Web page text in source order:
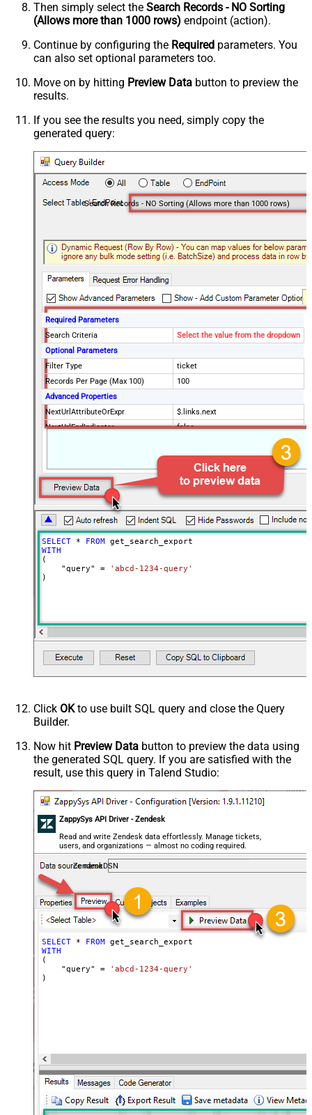
Then simply select the Search Records - NO Sorting
(Allows more than 1000 rows) endpoint (action).
Continue by configuring the Required parameters. You
can also set optional parameters too.
Move on by hitting Preview Data button to preview the
results.
If you see the results you need, simply copy the
generated query:
Search Records - NO Sorting (Allows more than 1000 rows)
Required Parameters
Search Criteria
Select the value from the dropdown
Optional Parameters
Filter Type
ticket
Records Per Page (Max 100)
100
Advanced Properties
NextUrlAttributeOrExpr
$.links.next
NextUrlEndIndicator
false
False
MaxArrayItemsToFlatten
Wait time after each request (in
milliseconds)
0
SELECT * FROM
WITH
(
    "query"
=
'abcd-1234-query'
)
Click OKto use built SQL query and close the Query
Builder.
Now hit Preview Data button to preview the data using
the generated SQL query. If you are satisfied with the
result, use this query in Talend Studio:
ZappySys API Driver - Zendesk
Read and write Zendesk data effortlessly. Manage tickets,
users, and organizations — almost no coding required.
ZendeskDSN
SELECT * FROM
WITH
(
    "query"
=
'abcd-1234-query'
)